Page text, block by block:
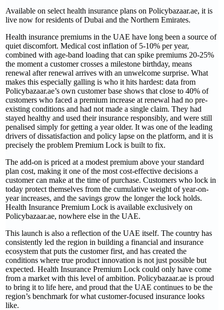
Available on select health insurance plans on Policybazaar.ae, it is
live now for residents of Dubai and the Northern Emirates.
Health insurance premiums in the UAE have long been a source of
quiet discomfort. Medical cost inflation of 5-10% per year,
combined with age-band loading that can spike premiums 20-25%
the moment a customer crosses a milestone birthday, means
renewal after renewal arrives with an unwelcome surprise. What
makes this especially galling is who it hits hardest: data from
Policybazaar.ae’s own customer base shows that close to 40% of
customers who faced a premium increase at renewal had no pre-
existing conditions and had not made a single claim. They had
stayed healthy and used their insurance responsibly, and were still
penalised simply for getting a year older. It was one of the leading
drivers of dissatisfaction and policy lapse on the platform, and it is
precisely the problem Premium Lock is built to fix.
The add-on is priced at a modest premium above your standard
plan cost, making it one of the most cost-effective decisions a
customer can make at the time of purchase. Customers who lock in
today protect themselves from the cumulative weight of year-on-
year increases, and the savings grow the longer the lock holds.
Health Insurance Premium Lock is available exclusively on
Policybazaar.ae, nowhere else in the UAE.
This launch is also a reflection of the UAE itself. The country has
consistently led the region in building a financial and insurance
ecosystem that puts the customer first, and has created the
conditions where true product innovation is not just possible but
expected. Health Insurance Premium Lock could only have come
from a market with this level of ambition. Policybazaar.ae is proud
to bring it to life here, and proud that the UAE continues to be the
region’s benchmark for what customer-focused insurance looks
like.